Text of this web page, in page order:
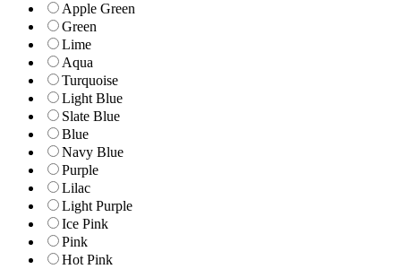
Apple Green
Green
Lime
Aqua
Turquoise
Light Blue
Slate Blue
Blue
Navy Blue
Purple
Lilac
Light Purple
Ice Pink
Pink
Hot Pink